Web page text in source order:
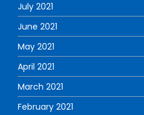
July 2021
June 2021
May 2021
April 2021
March 2021
February 2021